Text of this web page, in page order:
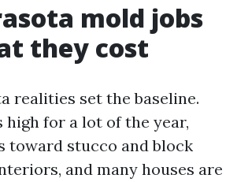
mold jobs
they cost
realities set the baseline.
for a lot of the year,
toward stucco and block
and many houses are